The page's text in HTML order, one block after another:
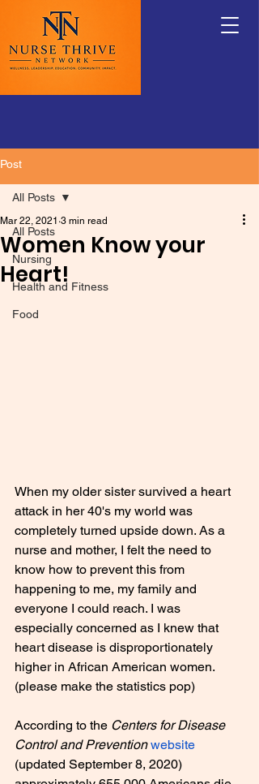
Post
All Posts
Nursing
Health and Fitness
Food
All Posts
Women Know your
Heart!
Mar 22, 2021 3 min read
When my older sister survived a heart
attack in her 40's my world was
completely turned upside down. As a
nurse and mother, I felt the need to
know how to prevent this from
happening to me, my family and
everyone I could reach. I was
especially concerned as I knew that
heart disease is disproportionately
higher in African American women.
(please make the statistics pop)
According to the Centers for Disease
Control and Prevention website
(updated September 8, 2020)